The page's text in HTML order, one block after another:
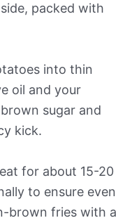
packed with
into thin
oil and your
sugar and
kick.
for about 15-20
to ensure even
brown fries with a